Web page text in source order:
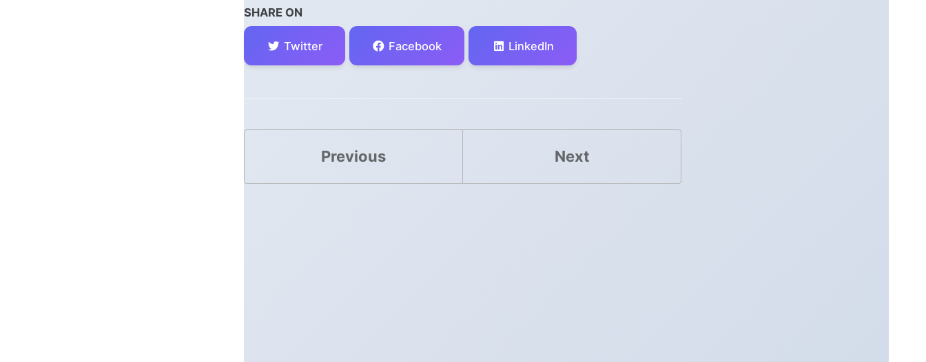
SHARE ON
Twitter Facebook LinkedIn
Previous Next